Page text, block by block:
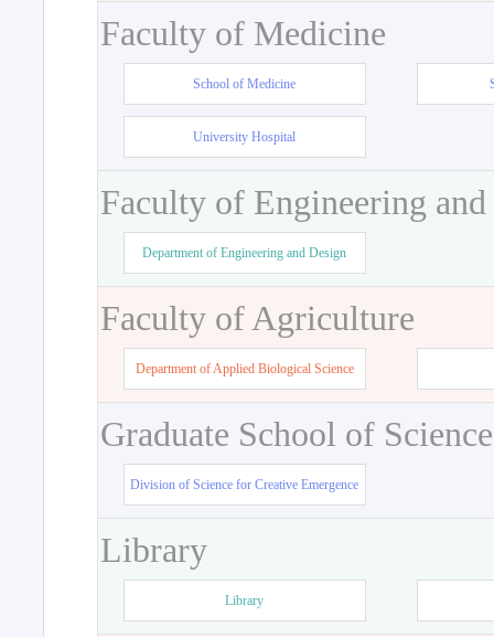
Faculty of Medicine
School of Medicine
University Hospital
Faculty of Engineering
Department of Engineering and Design
Faculty of Agriculture
Department of Applied Biological Science
Graduate School of
Division of Science for Creative Emergence
Library
Library